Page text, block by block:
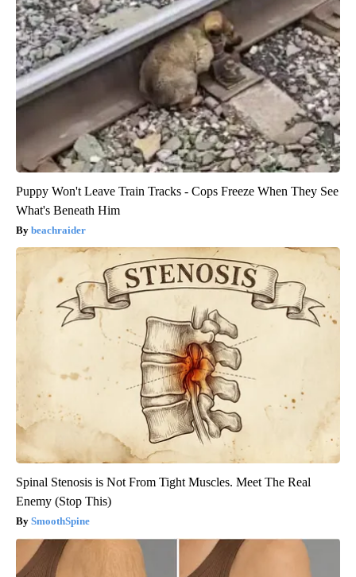
Puppy Won't Leave Train Tracks - Cops Freeze When They See
What's Beneath Him
beachraider
Spinal Stenosis is Not From Tight Muscles. Meet The Real
Enemy (Stop This)
SmoothSpine